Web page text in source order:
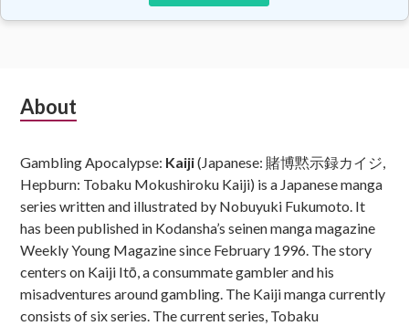
Subsidiary
About
Gambling Apocalypse: Kaiji(Japanese: 賭博黙示録カイジ,
Hepburn: Tobaku Mokushiroku Kaiji) is a Japanese manga
series written and illustrated by Nobuyuki Fukumoto. It
has been published in Kodansha’s seinen manga magazine
Weekly Young Magazine since February 1996. The story
centers on Kaiji Itō, a consummate gambler and his
misadventures around gambling. The Kaiji manga currently
consists of six series. The current series, Tobaku